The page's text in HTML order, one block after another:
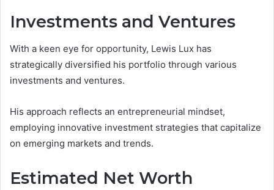
Investments and Ventures
With a keen eye for opportunity, Lewis Lux has
strategically diversified his portfolio through various
investments and ventures.
His approach reflects an entrepreneurial mindset,
employing innovative investment strategies that capitalize
on emerging markets and trends.
Estimated Net Worth